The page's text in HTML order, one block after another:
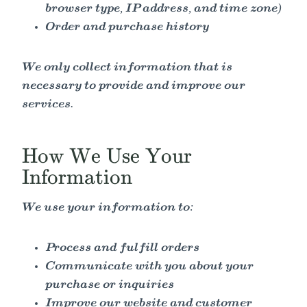
browser type, IP address, and time zone)
Order and purchase history
We only collect information that is
necessary to provide and improve our
services.
How We Use Your
Information
We use your information to:
Process and fulfill orders
Communicate with you about your
purchase or inquiries
Improve our website and customer